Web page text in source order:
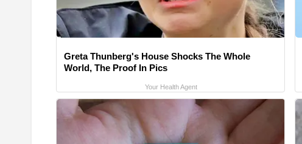
Greta Thunberg's House Shocks The Whole
World, The Proof In Pics
Your Health Agent